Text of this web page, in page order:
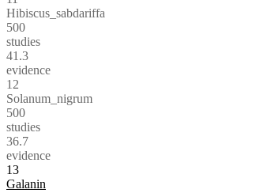
Hibiscus_sabdariffa
500
studies
41.3
evidence
12
Solanum_nigrum
500
studies
36.7
evidence
13
Galanin